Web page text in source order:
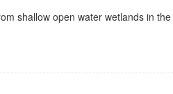
shallow open water wetlands in